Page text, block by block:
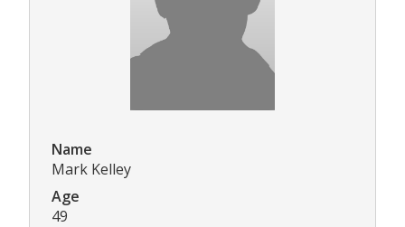
Name
Mark Kelley
Age
49